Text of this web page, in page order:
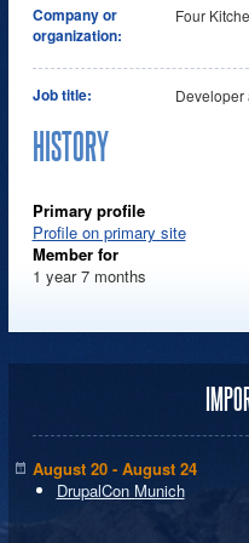
Company or
organization:
Four
Job title: Developer
HISTORY
Primary profile
Profile on primary site
Member for
1 year 7 months
August 20 - August 24
DrupalCon Munich